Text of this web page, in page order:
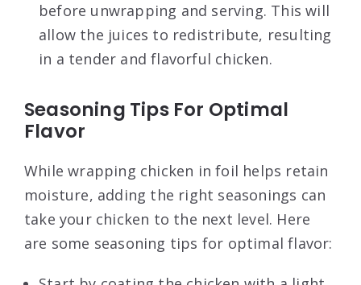
before unwrapping and serving. This will
allow the juices to redistribute, resulting
in a tender and flavorful chicken.
Seasoning Tips For Optimal
Flavor
While wrapping chicken in foil helps retain
moisture, adding the right seasonings can
take your chicken to the next level. Here
are some seasoning tips for optimal flavor: